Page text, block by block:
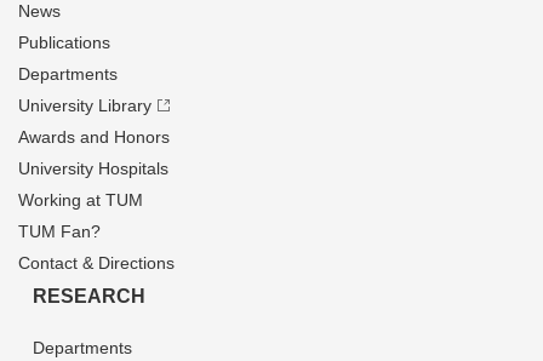
News
Publications
Departments
University Library
Awards and Honors
University Hospitals
Working at TUM
TUM Fan?
Contact & Directions
RESEARCH
Departments